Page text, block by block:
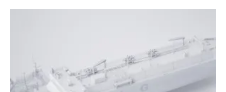
Other renewables